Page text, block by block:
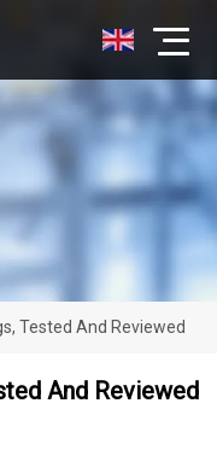
Tested And Reviewed
And Reviewed